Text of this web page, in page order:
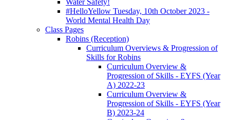
Water Safety!
#HelloYellow Tuesday, 10th October 2023 -
World Mental Health Day
Class Pages
Robins (Reception)
Curriculum Overviews & Progression of
Skills for Robins
Curriculum Overview &
Progression of Skills - EYFS (Year
A) 2022-23
Curriculum Overview &
Progression of Skills - EYFS (Year
B) 2023-24